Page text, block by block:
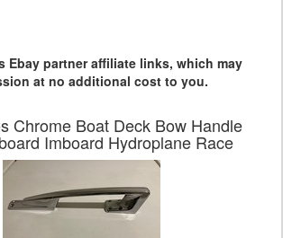
Ebay partner affiliate links, which may
at no additional cost to you.
Chrome Boat Deck Bow Handle
Imboard Hydroplane Race